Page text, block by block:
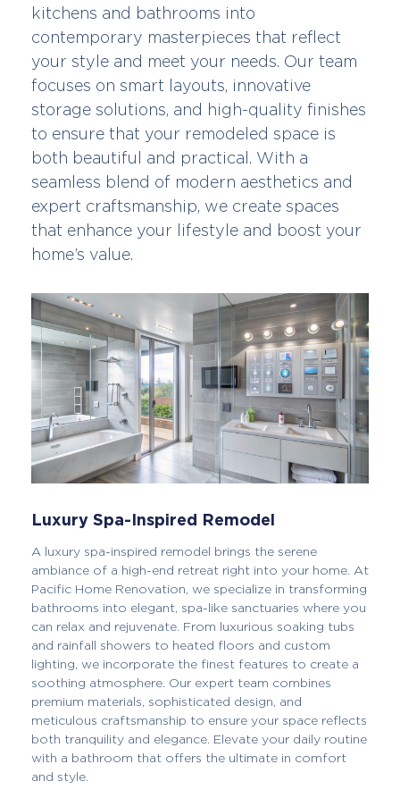
kitchens and bathrooms into
contemporary masterpieces that reflect
your style and meet your needs. Our team
focuses on smart layouts, innovative
storage solutions, and high-quality finishes
to ensure that your remodeled space is
both beautiful and practical. With a
seamless blend of modern aesthetics and
expert craftsmanship, we create spaces
that enhance your lifestyle and boost your
home’s value.
Luxury Spa-Inspired Remodel
A luxury spa-inspired remodel brings the serene
ambiance of a high-end retreat right into your home. At
Pacific Home Renovation, we specialize in transforming
bathrooms into elegant, spa-like sanctuaries where you
can relax and rejuvenate. From luxurious soaking tubs
and rainfall showers to heated floors and custom
lighting, we incorporate the finest features to create a
soothing atmosphere. Our expert team combines
premium materials, sophisticated design, and
meticulous craftsmanship to ensure your space reflects
both tranquility and elegance. Elevate your daily routine
with a bathroom that offers the ultimate in comfort
and style.